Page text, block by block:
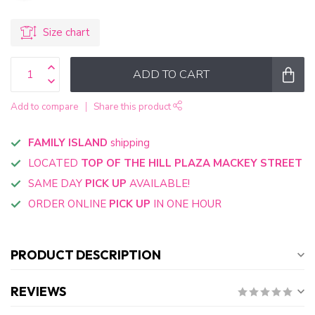
Size chart
ADD TO CART
Add to compare Share this product
FAMILY ISLAND shipping
LOCATED TOP OF THE HILL PLAZA MACKEY STREET
SAME DAY PICK UP AVAILABLE!
ORDER ONLINE PICK UP IN ONE HOUR
PRODUCT DESCRIPTION
REVIEWS